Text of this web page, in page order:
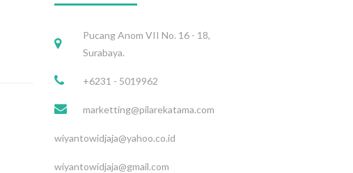
Pucang Anom VII No. 16 - 18,
Surabaya.
+6231 - 5019962
marketting@pilarekatama.com
wiyantowidjaja@yahoo.co.id
wiyantowidjaja@gmail.com